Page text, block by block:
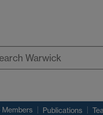
Publications